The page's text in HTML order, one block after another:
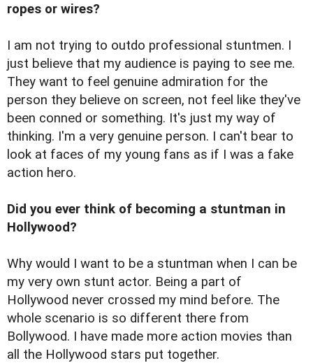
ropes or wires?
I am not trying to outdo professional stuntmen. I
just believe that my audience is paying to see me.
They want to feel genuine admiration for the
person they believe on screen, not feel like they've
been conned or something. It's just my way of
thinking. I'm a very genuine person. I can't bear to
look at faces of my young fans as if I was a fake
action hero.
Did you ever think of becoming a stuntman in
Hollywood?
Why would I want to be a stuntman when I can be
my very own stunt actor. Being a part of
Hollywood never crossed my mind before. The
whole scenario is so different there from
Bollywood. I have made more action movies than
all the Hollywood stars put together.